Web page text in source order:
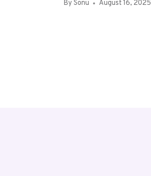
By Sonu August 16, 2025